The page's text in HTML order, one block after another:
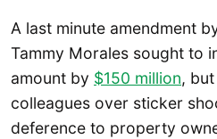
A last minute amendment
Tammy Morales sought to
amount by $150 million,
colleagues over sticker
deference to property